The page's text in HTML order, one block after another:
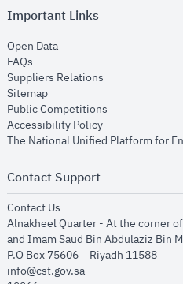
Important Links
Open Dataopens in new window
FAQs
Suppliers Relations
Sitemapopens in new window
Public Competitions
Accessibility Policyopens in new
The National Unified Platform for
Contact Support
Contact Us
Alnakheel Quarter - At the corner
and Imam Saud Bin Abdulaziz Bin
P.O Box 75606 – Riyadh 11588
info@cst.gov.sa